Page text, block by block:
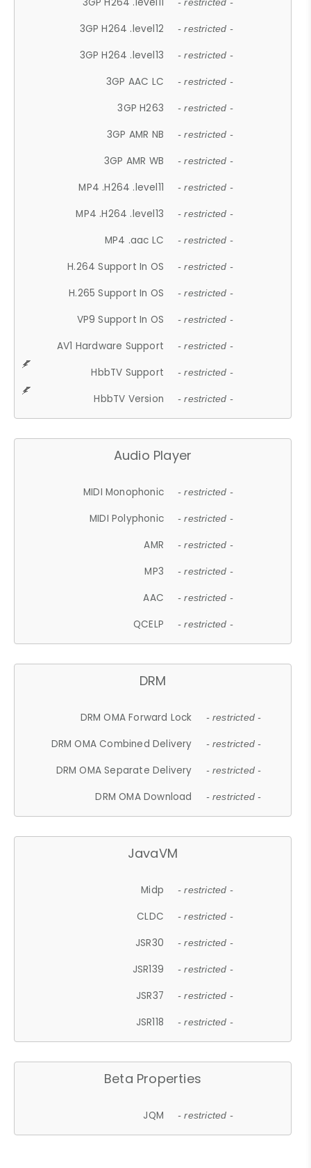
- restricted -
3GP H264 .level12 - restricted -
3GP H264 .level13 - restricted -
3GP AAC LC - restricted -
3GP H263 - restricted -
3GP AMR NB - restricted -
3GP AMR WB - restricted -
MP4 .H264 .level11 - restricted -
MP4 .H264 .level13 - restricted -
MP4 .aac LC - restricted -
H.264 Support In OS - restricted -
H.265 Support In OS - restricted -
VP9 Support In OS - restricted -
AV1 Hardware Support - restricted -
HbbTV Support - restricted -
HbbTV Version - restricted -
Audio Player
MIDI Monophonic - restricted -
MIDI Polyphonic - restricted -
AMR - restricted -
MP3 - restricted -
AAC - restricted -
QCELP - restricted -
DRM
DRM OMA Forward Lock - restricted -
DRM OMA Combined Delivery - restricted -
DRM OMA Separate Delivery - restricted -
DRM OMA Download - restricted -
JavaVM
Midp - restricted -
CLDC - restricted -
JSR30 - restricted -
JSR139 - restricted -
JSR37 - restricted -
JSR118 - restricted -
Beta Properties
JQM - restricted -